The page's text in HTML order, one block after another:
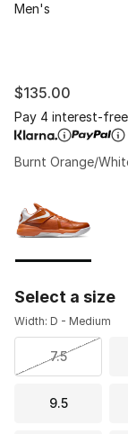
Men's
$135.00
Pay 4 interest-
Burnt Orange/
Select a size
Width: D - Medium
7.5
9.5